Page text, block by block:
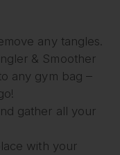
any tangles.
& Smoother
any gym bag –
gather all your
with your